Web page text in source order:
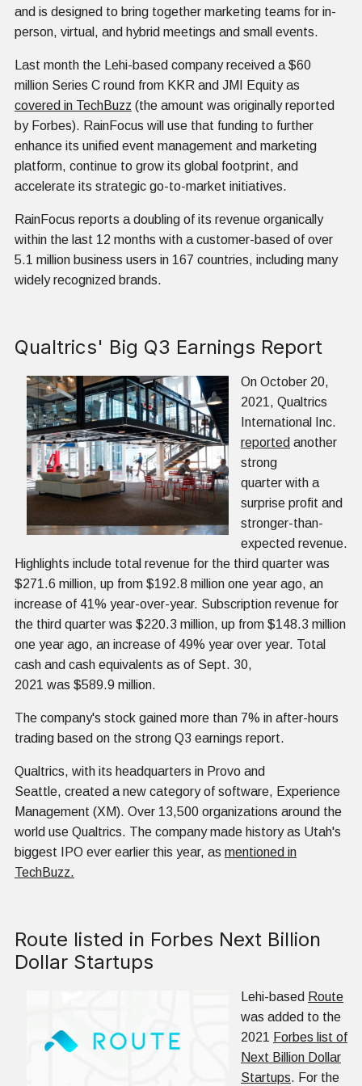
and is designed to bring together marketing teams for in-
person, virtual, and hybrid meetings and small events.
Last month the Lehi-based company received a $60
million Series C round from KKR and JMI Equity as
covered in TechBuzz (the amount was originally reported
by Forbes). RainFocus will use that funding to further
enhance its unified event management and marketing
platform, continue to grow its global footprint, and
accelerate its strategic go-to-market initiatives.
RainFocus reports a doubling of its revenue organically
within the last 12 months with a customer-based of over
5.1 million business users in 167 countries, including many
widely recognized brands.
Qualtrics' Big Q3 Earnings Report
On October 20,
2021, Qualtrics
International Inc.
reported another
strong
quarter with a
surprise profit and
stronger-than-
expected revenue.
Highlights include total revenue for the third quarter was
$271.6 million, up from $192.8 million one year ago, an
increase of 41% year-over-year. Subscription revenue for
the third quarter was $220.3 million, up from $148.3 million
one year ago, an increase of 49% year over year. Total
cash and cash equivalents as of Sept. 30,
2021 was $589.9 million.
The company's stock gained more than 7% in after-hours
trading based on the strong Q3 earnings report.
Qualtrics, with its headquarters in Provo and
Seattle, created a new category of software, Experience
Management (XM). Over 13,500 organizations around the
world use Qualtrics. The company made history as Utah's
biggest IPO ever earlier this year, as mentioned in
TechBuzz.
Route listed in Forbes Next Billion
Dollar Startups
Lehi-based Route
was added to the
2021
Forbes list of
Next Billion Dollar
Startups. For the